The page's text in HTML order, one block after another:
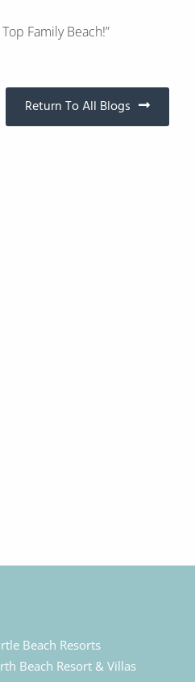
Family Beach!”
Return To All Blogs
Beach Resorts
Beach Resort & Villas